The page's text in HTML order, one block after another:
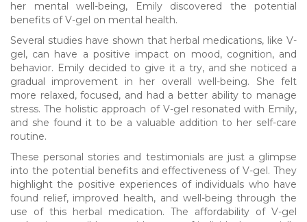
her mental well-being, Emily discovered the potential
benefits of V-gel on mental health.
Several studies have shown that herbal medications, like V-
gel, can have a positive impact on mood, cognition, and
behavior. Emily decided to give it a try, and she noticed a
gradual improvement in her overall well-being. She felt
more relaxed, focused, and had a better ability to manage
stress. The holistic approach of V-gel resonated with Emily,
and she found it to be a valuable addition to her self-care
routine.
These personal stories and testimonials are just a glimpse
into the potential benefits and effectiveness of V-gel. They
highlight the positive experiences of individuals who have
found relief, improved health, and well-being through the
use of this herbal medication. The affordability of V-gel